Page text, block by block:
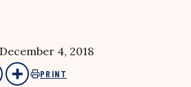
4, 2018
PRINT